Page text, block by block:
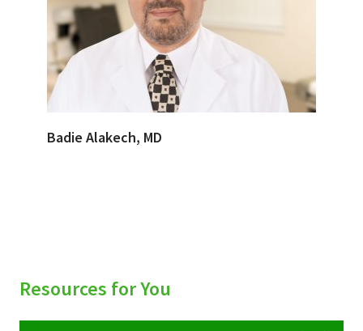
Badie Alakech, MD
Resources for You